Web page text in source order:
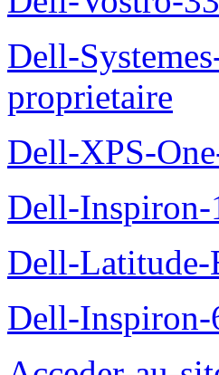
Dell-
proprietaire
Dell-XPS-
Dell-Inspiron-
Dell-Latitude-
Dell-Inspiron-